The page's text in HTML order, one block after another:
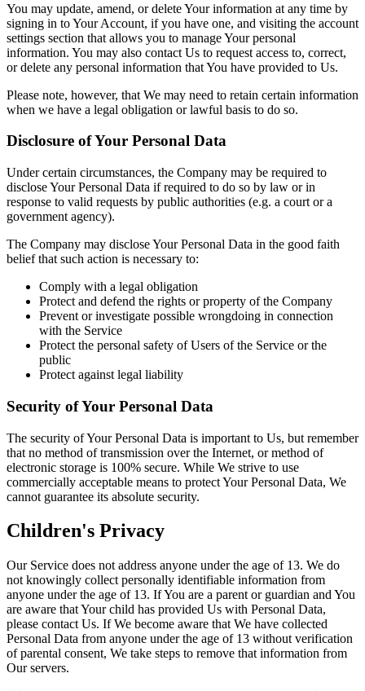
You may update, amend, or delete Your information at any time by
signing in to Your Account, if you have one, and visiting the account
settings section that allows you to manage Your personal
information. You may also contact Us to request access to, correct,
or delete any personal information that You have provided to Us.
Please note, however, that We may need to retain certain information
when we have a legal obligation or lawful basis to do so.
Disclosure of Your Personal Data
Under certain circumstances, the Company may be required to
disclose Your Personal Data if required to do so by law or in
response to valid requests by public authorities (e.g. a court or a
government agency).
The Company may disclose Your Personal Data in the good faith
belief that such action is necessary to:
Comply with a legal obligation
Protect and defend the rights or property of the Company
Prevent or investigate possible wrongdoing in connection
with the Service
Protect the personal safety of Users of the Service or the
public
Protect against legal liability
Security of Your Personal Data
The security of Your Personal Data is important to Us, but remember
that no method of transmission over the Internet, or method of
electronic storage is 100% secure. While We strive to use
commercially acceptable means to protect Your Personal Data, We
cannot guarantee its absolute security.
Children's Privacy
Our Service does not address anyone under the age of 13. We do
not knowingly collect personally identifiable information from
anyone under the age of 13. If You are a parent or guardian and You
are aware that Your child has provided Us with Personal Data,
please contact Us. If We become aware that We have collected
Personal Data from anyone under the age of 13 without verification
of parental consent, We take steps to remove that information from
Our servers.